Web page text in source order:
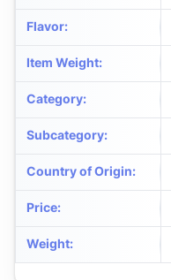
Flavor:
Item Weight:
Category:
Subcategory:
Country of Origin:
Price:
Weight: